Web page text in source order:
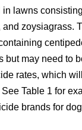
in lawns
and zoysiagrass.
but may need to
rates, which
Table 1 for
brands for